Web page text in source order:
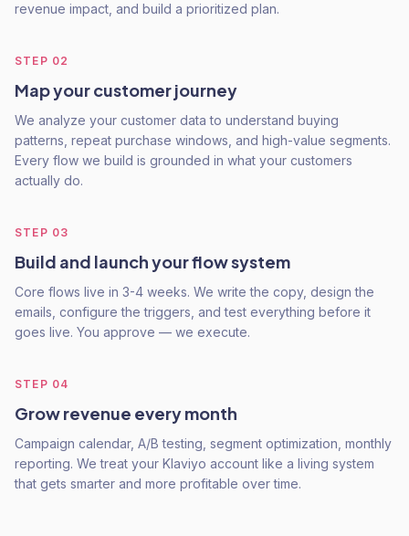
revenue impact, and build a prioritized plan.
STEP 02
Map your customer journey
We analyze your customer data to understand buying
patterns, repeat purchase windows, and high-value segments.
Every flow we build is grounded in what your customers
actually do.
STEP 03
Build and launch your flow system
Core flows live in 3-4 weeks. We write the copy, design the
emails, configure the triggers, and test everything before it
goes live. You approve — we execute.
STEP 04
Grow revenue every month
Campaign calendar, A/B testing, segment optimization, monthly
reporting. We treat your Klaviyo account like a living system
that gets smarter and more profitable over time.